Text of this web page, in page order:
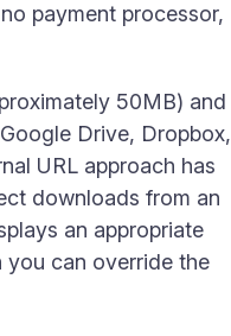
payment processor,
50MB) and
Drive, Dropbox,
URL approach has
downloads from an
an appropriate
can override the